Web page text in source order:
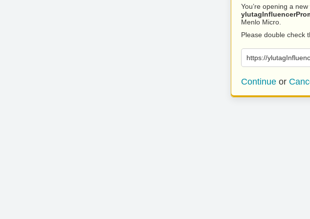
You’re opening a
Menlo Micro.
Please double check
https://
Continue or